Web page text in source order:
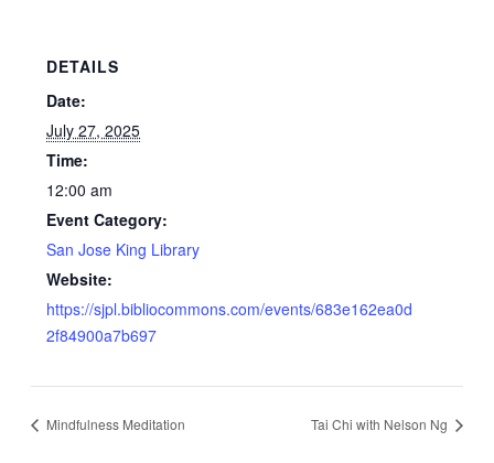
DETAILS
Date:
July 27, 2025
Time:
12:00 am
Event Category:
San Jose King Library
Website:
https://sjpl.bibliocommons.com/events/683e162ea0d
2f84900a7b697
Mindfulness Meditation Tai Chi with Nelson Ng